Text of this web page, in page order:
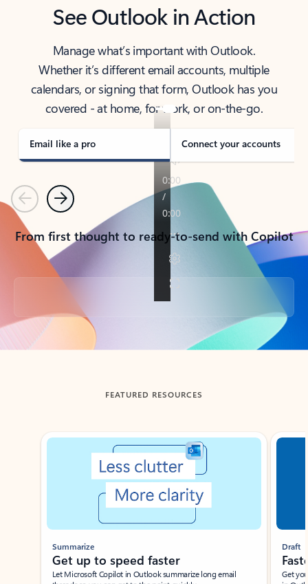
See Outlook in Action
Manage what’s important with Outlook.
Whether it’s different email accounts, multiple
calendars, or signing that form, Outlook has you
covered - at home, for work, or on-the-go.
Email like a pro Connect your accounts
PreviousNext
From first thought to ready-to-send with Copilot
Back to tabs
FEATURED RESOURCES
Showing slide 1 of 3
Summarize
Get up to speed faster ​
Let Microsoft Copilot in Outlook summarize long email
Draft
Get